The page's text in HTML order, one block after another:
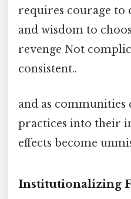
requires courage to
and wisdom to
revenge Not
consistent..
and as communities
practices into their
effects become
Institutionalizing